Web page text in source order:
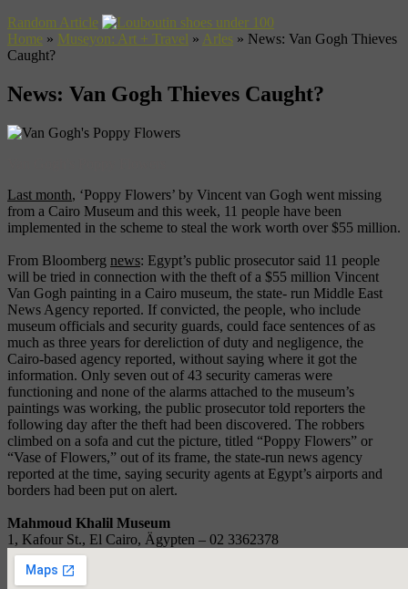
Random Article
Home » Museyon: Art + Travel » Arles » News: Van Gogh Thieves
Caught?
News: Van Gogh Thieves Caught?
Last month, ‘Poppy Flowers’ by Vincent van Gogh went missing
from a Cairo Museum and this week, 11 people have been
implemented in the scheme to steal the work worth over $55 million.
From Bloomberg news: Egypt’s public prosecutor said 11 people
will be tried in connection with the theft of a $55 million Vincent
Van Gogh painting in a Cairo museum, the state- run Middle East
News Agency reported. If convicted, the people, who include
museum officials and security guards, could face sentences of as
much as three years for dereliction of duty and negligence, the
Cairo-based agency reported, without saying where it got the
information. Only seven out of 43 security cameras were
functioning and none of the alarms attached to the museum’s
paintings was working, the public prosecutor told reporters the
following day after the theft had been discovered. The robbers
climbed on a sofa and cut the picture, titled “Poppy Flowers” or
“Vase of Flowers,” out of its frame, the state-run news agency
reported at the time, saying security agents at Egypt’s airports and
borders had been put on alert.
Mahmoud Khalil Museum
1, Kafour St., El Cairo, Ägypten – 02 3362378